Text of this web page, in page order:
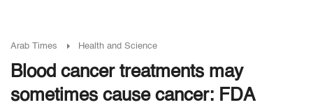
Arab Times Health and Science
Blood cancer treatments may
sometimes cause cancer: FDA